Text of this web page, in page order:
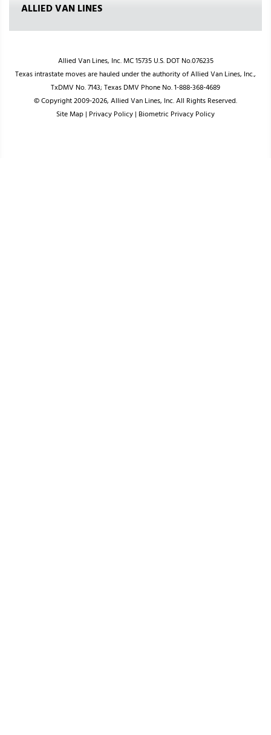
ALLIED VAN LINES
Allied Van Lines, Inc. MC 15735 U.S. DOT No.076235
Texas intrastate moves are hauled under the authority of Allied Van Lines, Inc.,
TxDMV No. 7143; Texas DMV Phone No. 1-888-368-4689
© Copyright 2009-2026, Allied Van Lines, Inc. All Rights Reserved.
Site Map| Privacy Policy| Biometric Privacy Policy